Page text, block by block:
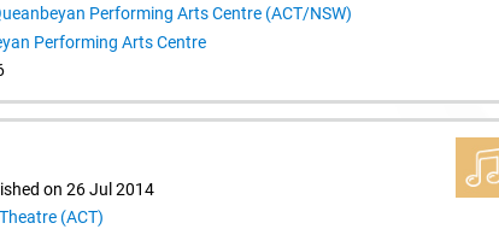
Performing Arts Centre (ACT/NSW)
Performing Arts Centre
on 26 Jul 2014
(ACT)